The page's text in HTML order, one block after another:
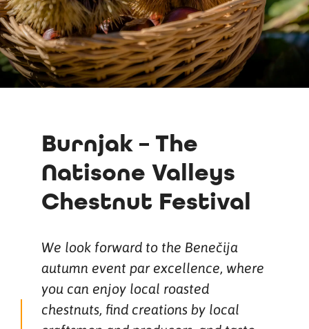
Burnjak – The
Natisone Valleys
Chestnut Festival
We look forward to the Benečija
autumn event par excellence, where
you can enjoy local roasted
chestnuts, find creations by local